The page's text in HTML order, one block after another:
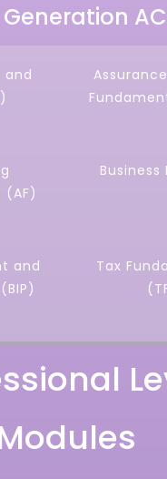
and
(AF)
and
Business
Tax